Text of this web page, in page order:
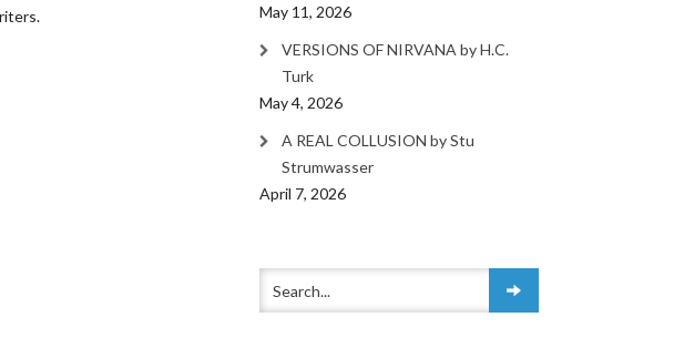
May 11, 2026
VERSIONS OF NIRVANA by H.C.
Turk
May 4, 2026
A REAL COLLUSION by Stu
Strumwasser
April 7, 2026